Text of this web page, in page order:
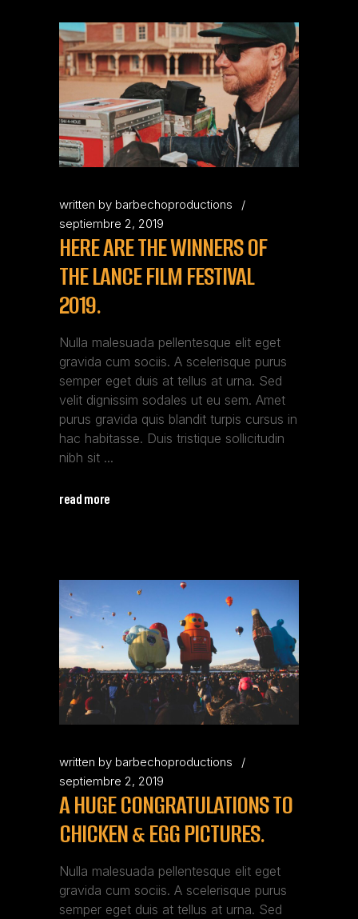
written by barbechoproductions
septiembre 2, 2019
HERE ARE THE WINNERS OF
THE LANCE FILM FESTIVAL
2019.
Nulla malesuada pellentesque elit eget
gravida cum sociis. A scelerisque purus
semper eget duis at tellus at urna. Sed
velit dignissim sodales ut eu sem. Amet
purus gravida quis blandit turpis cursus in
hac habitasse. Duis tristique sollicitudin
nibh sit
read more
written by barbechoproductions
septiembre 2, 2019
A HUGE CONGRATULATIONS TO
CHICKEN & EGG PICTURES.
Nulla malesuada pellentesque elit eget
gravida cum sociis. A scelerisque purus
semper eget duis at tellus at urna. Sed